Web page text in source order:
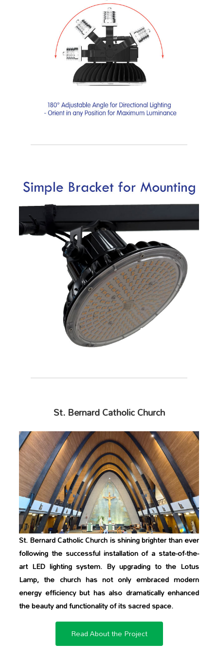
St. Bernard Catholic Church
St. Bernard Catholic Church is shining brighter than ever
following the successful installation of a state-of-the-
art LED lighting system. By upgrading to the Lotus
Lamp, the church has not only embraced modern
energy efficiency but has also dramatically enhanced
the beauty and functionality of its sacred space.
Read About the Project